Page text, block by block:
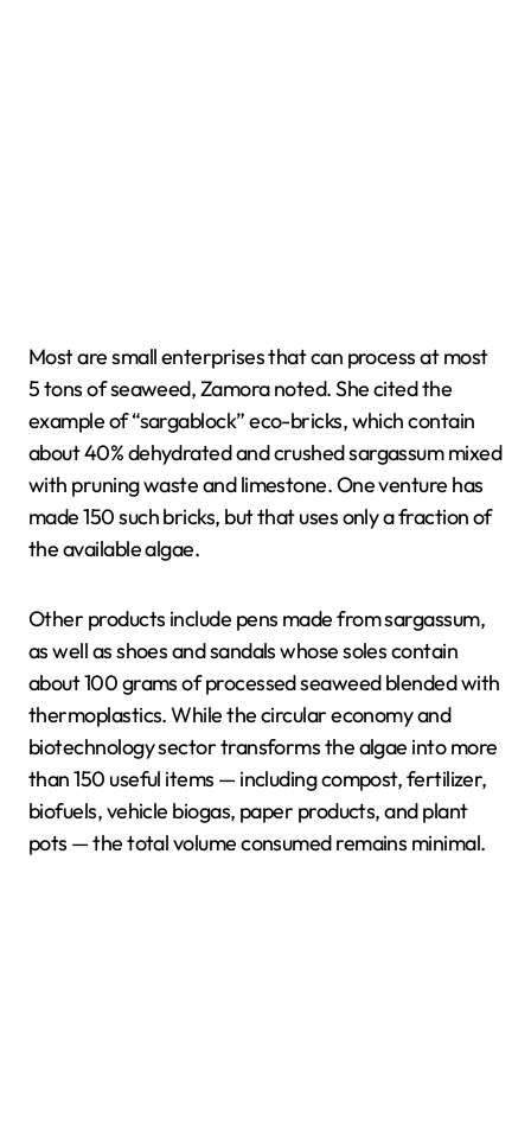
Most are small enterprises that can process at most
5 tons of seaweed, Zamora noted. She cited the
example of “sargablock” eco-bricks, which contain
about 40% dehydrated and crushed sargassum mixed
with pruning waste and limestone. One venture has
made 150 such bricks, but that uses only a fraction of
the available algae.
Other products include pens made from sargassum,
as well as shoes and sandals whose soles contain
about 100 grams of processed seaweed blended with
thermoplastics. While the circular economy and
biotechnology sector transforms the algae into more
than 150 useful items — including compost, fertilizer,
biofuels, vehicle biogas, paper products, and plant
pots — the total volume consumed remains minimal.